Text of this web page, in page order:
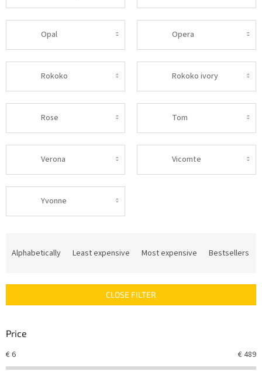
Opal Opera
Rokoko Rokoko ivory
Rose Tom
Verona Vicomte
Yvonne
c
s
r
t
Alphabetically Least expensive Most expensive Bestsellers
CLOSE FILTER
Price
€6 €489